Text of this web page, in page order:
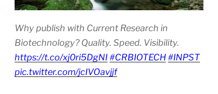
Why publish with Current Research in
Biotechnology? Quality. Speed. Visibility.
https://t.co/xj0ri5DgNI#CRBIOTECH#INPST
pic.twitter.com/jcIVOavjjf